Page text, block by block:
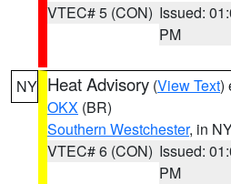
VTEC# 5 (CON) Issued:
PM
NY Heat Advisory (View Text)
OKX (BR)
Southern Westchester, in
VTEC# 6 (CON) Issued:
PM